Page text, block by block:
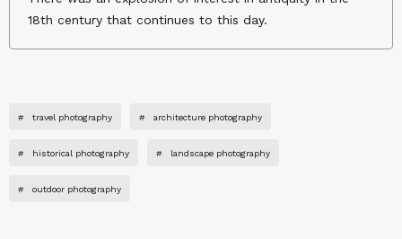
18th century that continues to this day.
# travel photography # architecture photography
# historical photography # landscape photography
# outdoor photography